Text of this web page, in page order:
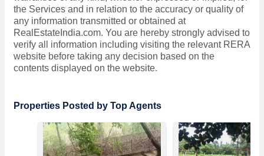
the Services and in relation to the accuracy or quality of
any information transmitted or obtained at
RealEstateIndia.com. You are hereby strongly advised to
verify all information including visiting the relevant RERA
website before taking any decision based on the
contents displayed on the website.
Properties Posted by Top Agents